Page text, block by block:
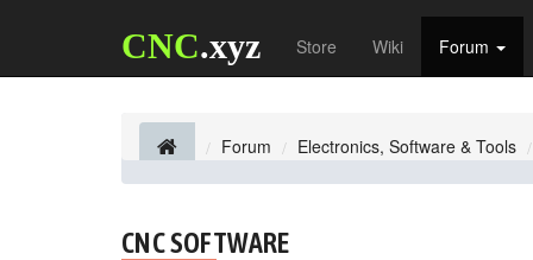
CNC.xyz Store Wiki Forum
Forum Electronics, Software & Tools
CNC SOFTWARE